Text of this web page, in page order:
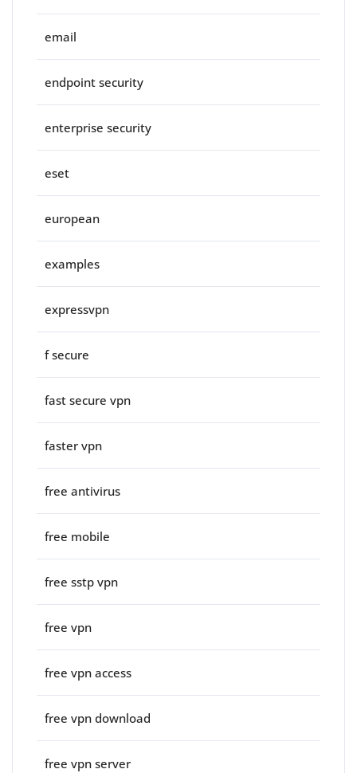
email
endpoint security
enterprise security
eset
european
examples
expressvpn
f secure
fast secure vpn
faster vpn
free antivirus
free mobile
free sstp vpn
free vpn
free vpn access
free vpn download
free vpn server